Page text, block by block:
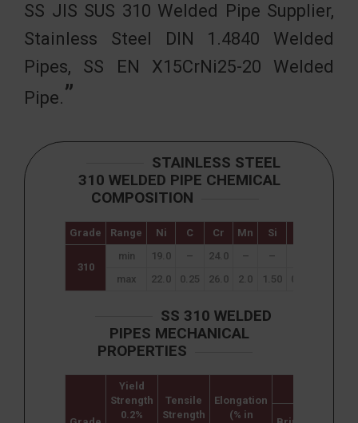
SS JIS SUS 310 Welded Pipe Supplier,
Stainless Steel DIN 1.4840 Welded
Pipes, SS EN X15CrNi25-20 Welded
Pipe.
STAINLESS STEEL
310 WELDED PIPE CHEMICAL
COMPOSITION
Grade Range Ni C Cr Mn Si
310
min 19.0 – 24.0 – –
max
22.0 0.25 26.0 2.0 1.50 0.045
SS 310 WELDED
PIPES MECHANICAL
PROPERTIES
Yield
Strength
0.2%
Tensile
Strength
Elongation
(% in